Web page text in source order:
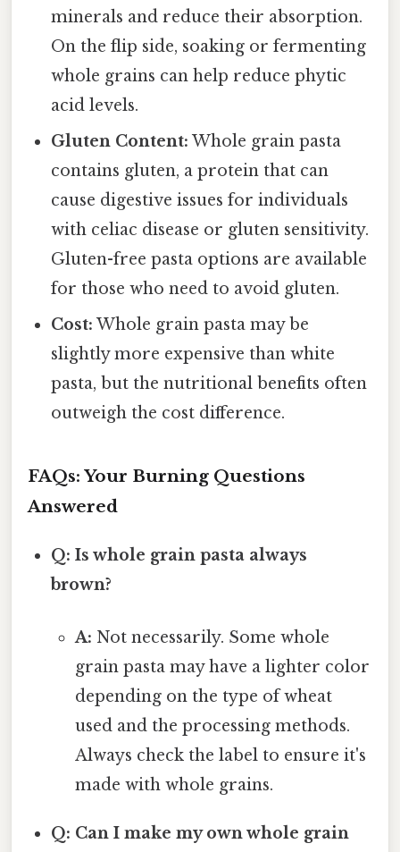
minerals and reduce their absorption.
On the flip side, soaking or fermenting
whole grains can help reduce phytic
acid levels.
Gluten Content: Whole grain pasta
contains gluten, a protein that can
cause digestive issues for individuals
with celiac disease or gluten sensitivity.
Gluten-free pasta options are available
for those who need to avoid gluten.
Cost: Whole grain pasta may be
slightly more expensive than white
pasta, but the nutritional benefits often
outweigh the cost difference.
FAQs: Your Burning Questions
Answered
Q: Is whole grain pasta always
brown?
A: Not necessarily. Some whole
grain pasta may have a lighter color
depending on the type of wheat
used and the processing methods.
Always check the label to ensure it's
made with whole grains.
Q: Can I make my own whole grain